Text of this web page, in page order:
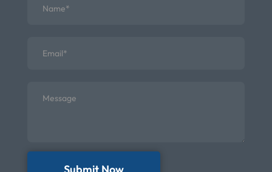
Submit Now